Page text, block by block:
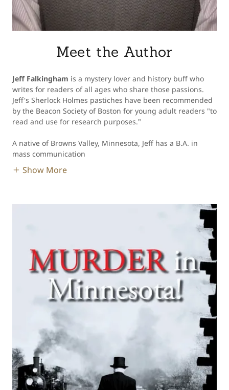
Meet the Author
Jeff Falkingham is a mystery lover and history buff who
writes for readers of all ages who share those passions.
Jeff's Sherlock Holmes pastiches have been recommended
by the Beacon Society of Boston for young adult readers "to
read and use for research purposes."
A native of Browns Valley, Minnesota, Jeff has a B.A. in
mass communication
Show More